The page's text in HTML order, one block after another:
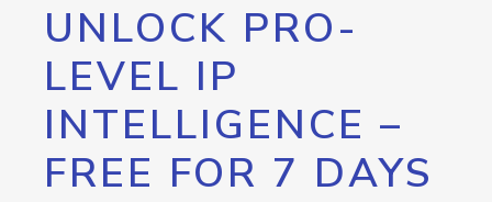
UNLOCK PRO-
LEVEL IP
INTELLIGENCE –
FREE FOR 7 DAYS